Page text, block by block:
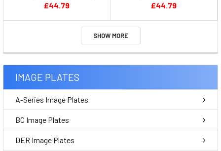
£44.79
£44.79
SHOW MORE
IMAGE PLATES
A-Series Image Plates
BC Image Plates
DER Image Plates